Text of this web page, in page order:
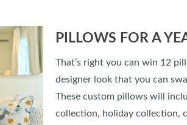
NOW
STAGE SCHEDULE
RECIPES BY CHEF ROSS KATZ
BLOG
SPONSORS
PILLOWS FOR A
That’s right you can win 12
designer look that you can
These custom pillows will
collection, holiday collection,